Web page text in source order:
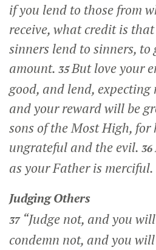
if you lend to those from
receive, what credit is
sinners lend to sinners, to
amount. 35But love your
good, and lend,
and your reward will be
sons of the Most High, for
ungrateful and the evil. 36
as your Father is merciful.
Judging Others
37 “Judge not, and you
condemn not, and you